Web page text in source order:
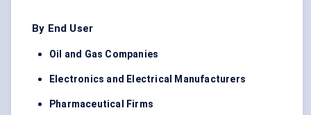
By End User
Oil and Gas Companies
Electronics and Electrical Manufacturers
Pharmaceutical Firms